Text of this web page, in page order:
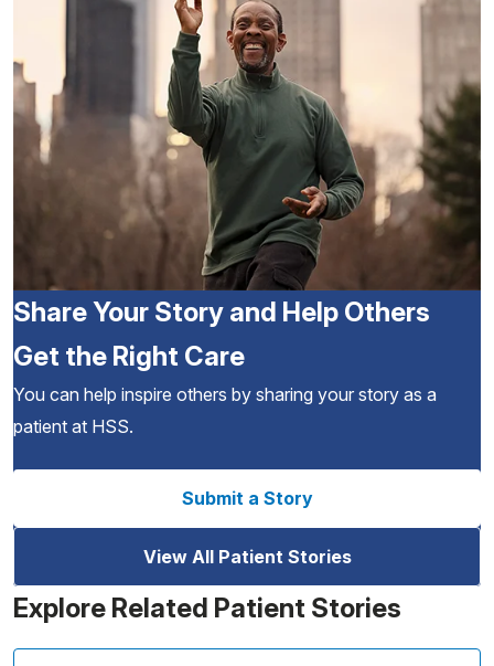
Share Your Story and Help Others
Get the Right Care
You can help inspire others by sharing your story as a
patient at HSS.
Submit a Story
View All Patient Stories
Explore Related Patient Stories